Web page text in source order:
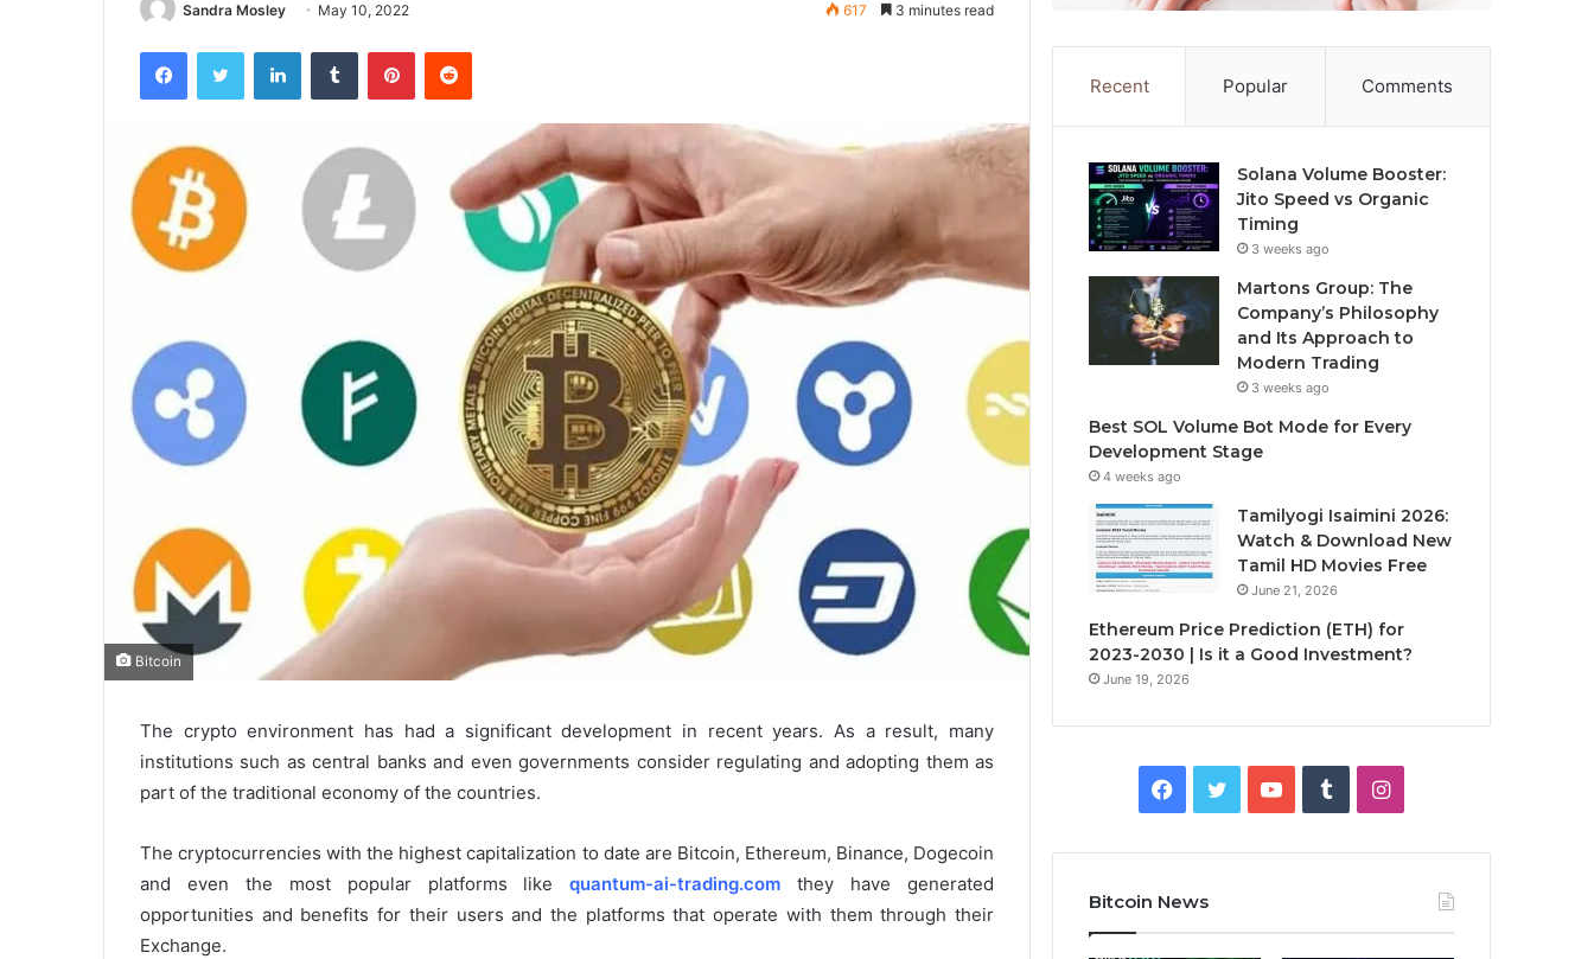
Sandra Mosley May 10, 2022 617 3 minutes read
Bitcoin
The crypto environment has had a significant development in recent years. As a result, many
institutions such as central banks and even governments consider ​​regulating and adopting them as
part of the traditional economy of the countries.
The cryptocurrencies with the highest capitalization to date are Bitcoin, Ethereum, Binance, Dogecoin
and even the most popular platforms likequantum-ai-trading.com they have generated
opportunities and benefits for their users and the platforms that operate with them through their
Exchange.
Recent Popular Comments
Solana Volume Booster:
Jito Speed vs Organic
Timing
3 weeks ago
Martons Group: The
Company’s Philosophy
and Its Approach to
Modern Trading
3 weeks ago
Best SOL Volume Bot Mode for Every
Development Stage
4 weeks ago
Tamilyogi Isaimini 2026:
Watch & Download New
Tamil HD Movies Free
June 21, 2026
Ethereum Price Prediction (ETH) for
2023-2030 | Is it a Good Investment?
June 19, 2026
e
t
T
b
I
t
Bitcoin News